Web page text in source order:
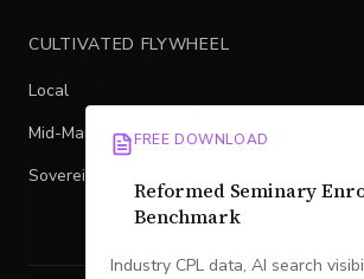
CULTIVATED FLYWHEEL
Local
Mid-Market
Sovereign
FREE DOWNLOAD
Reformed Seminary
Benchmark
Industry CPL data, AI search